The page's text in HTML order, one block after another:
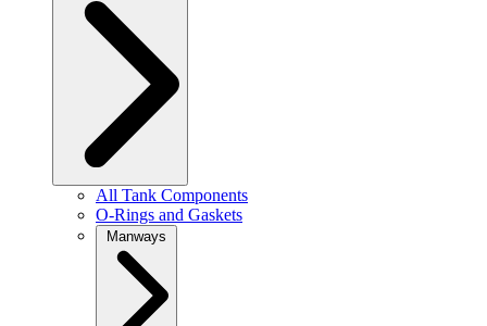
All Tank Components
O-Rings and Gaskets
Manways